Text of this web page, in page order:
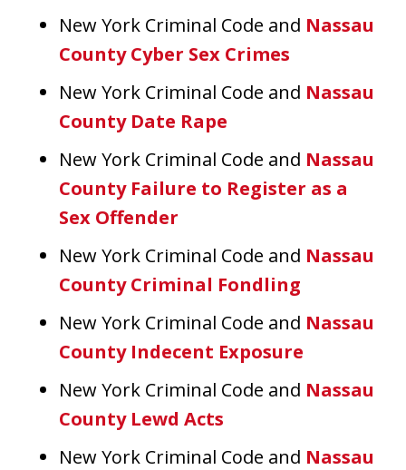
New York Criminal Code and Nassau
County Cyber Sex Crimes
New York Criminal Code and Nassau
County Date Rape
New York Criminal Code and Nassau
County Failure to Register as a
Sex Offender
New York Criminal Code and Nassau
County Criminal Fondling
New York Criminal Code and Nassau
County Indecent Exposure
New York Criminal Code and Nassau
County Lewd Acts
New York Criminal Code and Nassau